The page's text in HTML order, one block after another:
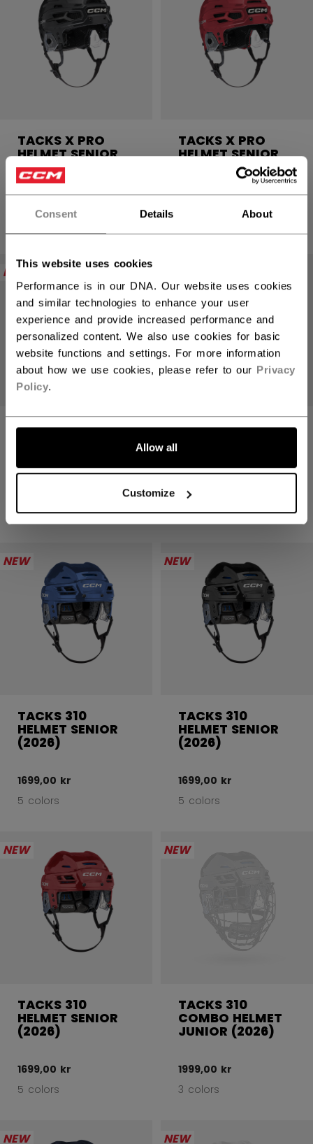
Consent Details About
This website uses cookies
Performance is in our DNA. Our website uses cookies
and similar technologies to enhance your user
experience and provide increased performance and
personalized content. We also use cookies for basic
website functions and settings. For more information
about how we use cookies, please refer to our Privacy
Policy.
Allow all
Customize
TACKS X PRO
HELMET SENIOR
4499,00 kr
4 colors
TACKS X PRO
HELMET SENIOR
4499,00 kr
NEW
TACKS 310
5 colors
TACKS 310
1699,00 kr
5 colors
NEW
TACKS 310
HELMET SENIOR
(2026)
1699,00 kr
5 colors
NEW
TACKS 310
HELMET SENIOR
(2026)
1699,00 kr
5 colors
NEW
TACKS 310
HELMET SENIOR
(2026)
1699,00 kr
5 colors
NEW
TACKS 310
COMBO HELMET
JUNIOR (2026)
1999,00 kr
3 colors
NEW NEW